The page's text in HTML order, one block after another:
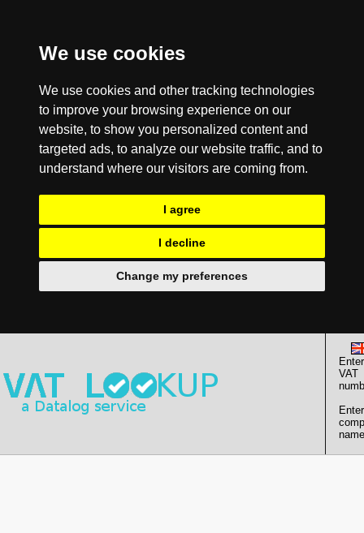
We use cookies
We use cookies and other tracking technologies
to improve your browsing experience on our
website, to show you personalized content and
targeted ads, to analyze our website traffic, and to
understand where our visitors are coming from.
I agree
I decline
Change my preferences
Enter
VAT
Enter